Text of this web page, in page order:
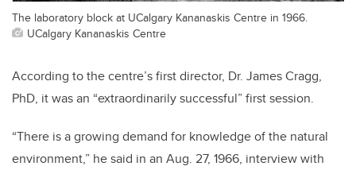
The laboratory block at UCalgary Kananaskis Centre in 1966.
UCalgary Kananaskis Centre
According to the centre’s first director, Dr. James Cragg,
PhD, it was an “extraordinarily successful” first session.
“There is a growing demand for knowledge of the natural
environment,” he said in an Aug. 27, 1966, interview with